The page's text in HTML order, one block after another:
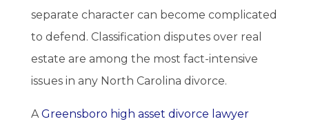
separate character can become complicated
to defend. Classification disputes over real
estate are among the most fact-intensive
issues in any North Carolina divorce.
A Greensboro high asset divorce lawyer